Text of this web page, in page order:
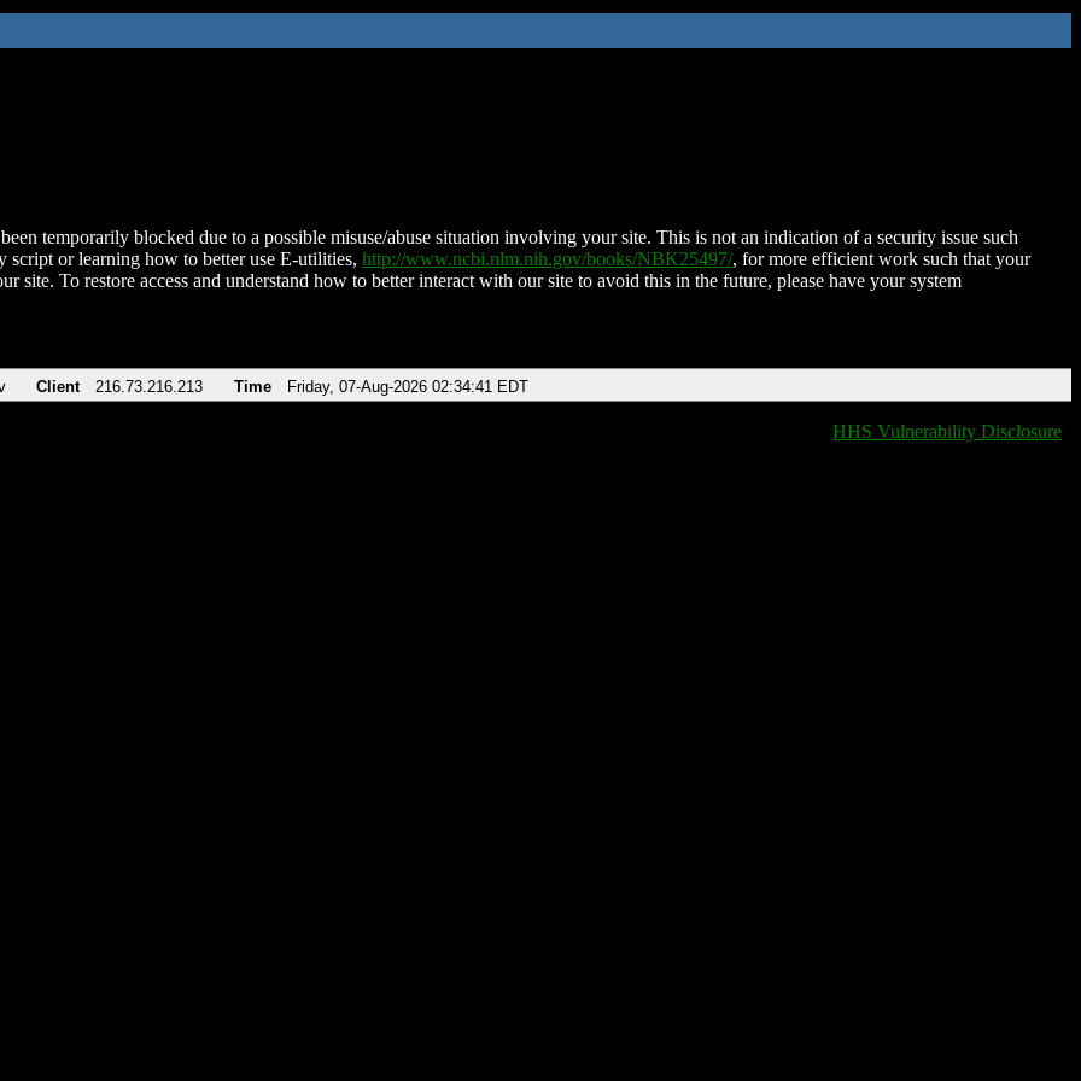
temporarily blocked due to a possible misuse/abuse situation involving your site. This is not an indication of a security issue such
script or learning how to better use E-utilities, http://www.ncbi.nlm.nih.gov/books/NBK25497/, for more efficient work such that your
site. To restore access and understand how to better interact with our site to avoid this in the future, please have your system
Client 216.73.216.213 Time Friday, 07-Aug-2026 02:34:41 EDT
HHS Vulnerability Disclosure